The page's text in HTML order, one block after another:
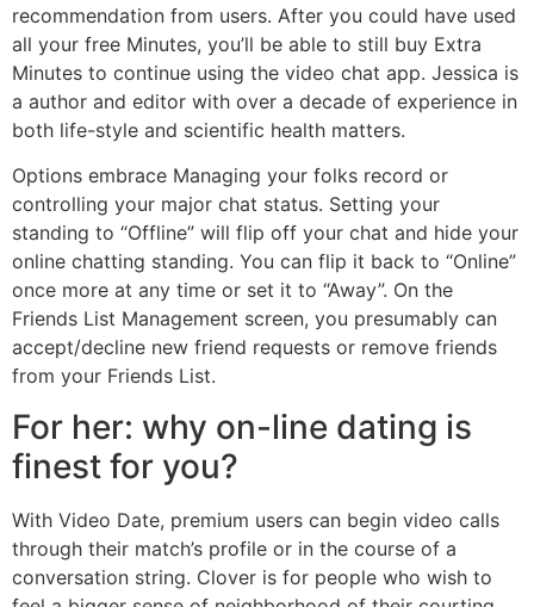
recommendation from users. After you could have used
all your free Minutes, you’ll be able to still buy Extra
Minutes to continue using the video chat app. Jessica is
a author and editor with over a decade of experience in
both life-style and scientific health matters.
Options embrace Managing your folks record or
controlling your major chat status. Setting your
standing to “Offline” will flip off your chat and hide your
online chatting standing. You can flip it back to “Online”
once more at any time or set it to “Away”. On the
Friends List Management screen, you presumably can
accept/decline new friend requests or remove friends
from your Friends List.
For her: why on-line dating is
finest for you?
With Video Date, premium users can begin video calls
through their match’s profile or in the course of a
conversation string. Clover is for people who wish to